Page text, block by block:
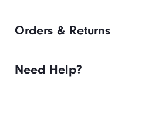
Orders & Returns
Need Help?